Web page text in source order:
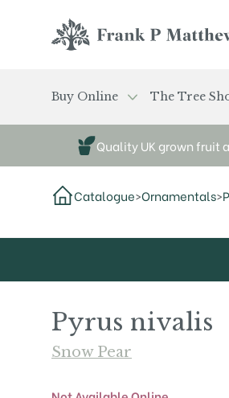
Buy Online The Tree
Quality UK grown fruit
Catalogue>Ornamentals>
Pyrus nivalis
Snow Pear